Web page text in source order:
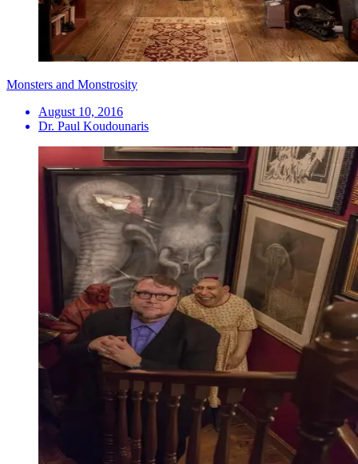
Monsters and Monstrosity
August 10, 2016
Dr. Paul Koudounaris